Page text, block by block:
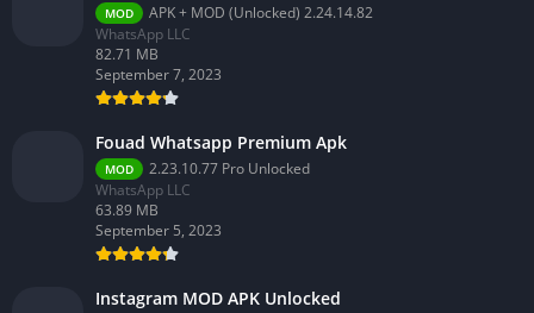
MOD
APK + MOD (Unlocked) 2.24.14.82
WhatsApp LLC
82.71 MB
September 7, 2023
Fouad Whatsapp Premium Apk
MOD
2.23.10.77 Pro Unlocked
WhatsApp LLC
63.89 MB
September 5, 2023
Instagram MOD APK Unlocked